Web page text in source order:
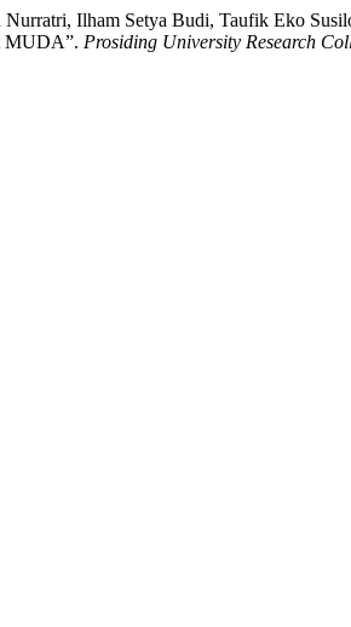
Nurratri, Ilham Setya Budi, Taufik Eko
Prosiding University Research